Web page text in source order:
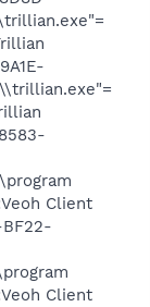
Client
BF22-
Client